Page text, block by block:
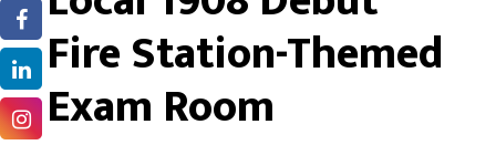
Fire Station-Themed
Exam Room